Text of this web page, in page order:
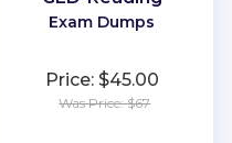
Exam Dumps
Price: $45.00
Was Price: $67